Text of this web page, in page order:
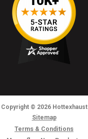
Copyright © 2026Hottexhaust
Sitemap
Terms & Conditions